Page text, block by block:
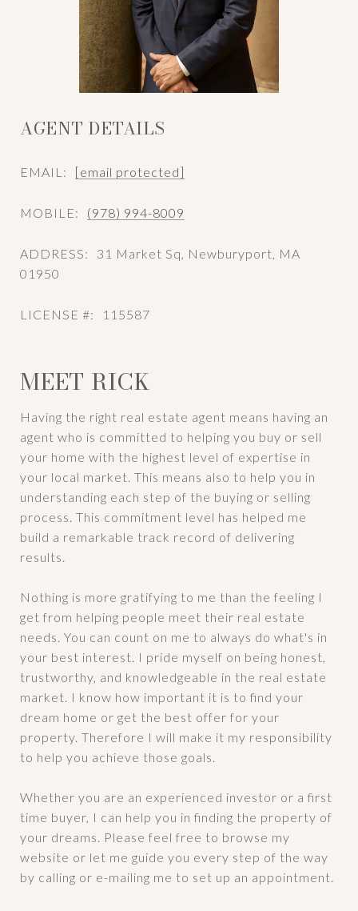
AGENT DETAILS
EMAIL: [email protected]
MOBILE: (978) 994-8009
ADDRESS:
31 Market Sq, Newburyport, MA
01950
LICENSE #: 115587
MEET RICK
Having the right real estate agent means having an
agent who is committed to helping you buy or sell
your home with the highest level of expertise in
your local market. This means also to help you in
understanding each step of the buying or selling
process. This commitment level has helped me
build a remarkable track record of delivering
results.
Nothing is more gratifying to me than the feeling I
get from helping people meet their real estate
needs. You can count on me to always do what's in
your best interest. I pride myself on being honest,
trustworthy, and knowledgeable in the real estate
market. I know how important it is to find your
dream home or get the best offer for your
property. Therefore I will make it my responsibility
to help you achieve those goals.
Whether you are an experienced investor or a first
time buyer, I can help you in finding the property of
your dreams. Please feel free to browse my
website or let me guide you every step of the way
by calling or e-mailing me to set up an appointment.